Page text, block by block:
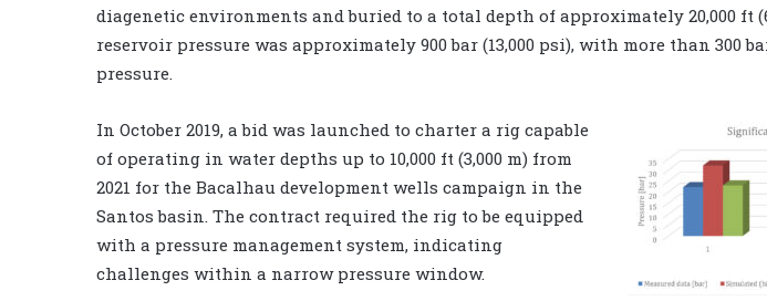
diagenetic environments and buried to a total depth of approximately 20,000 ft
reservoir pressure was approximately 900 bar (13,000 psi), with more than 300
pressure.
In October 2019, a bid was launched to charter a rig capable
of operating in water depths up to 10,000 ft (3,000 m) from
2021 for the Bacalhau development wells campaign in the
Santos basin. The contract required the rig to be equipped
with a pressure management system, indicating
challenges within a narrow pressure window.